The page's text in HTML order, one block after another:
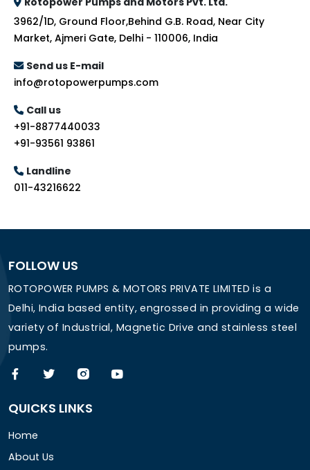
3962/1D, Ground Floor,Behind G.B. Road, Near City
Market, Ajmeri Gate, Delhi - 110006, India
Send us E-mail
info@rotopowerpumps.com
Call us
+91-8877440033
+91-93561 93861
Landline
011-43216622
FOLLOW US
ROTOPOWER PUMPS & MOTORS PRIVATE LIMITED is a
Delhi, India based entity, engrossed in providing a wide
variety of Industrial, Magnetic Drive and stainless steel
pumps.
QUICKS LINKS
Home
About Us